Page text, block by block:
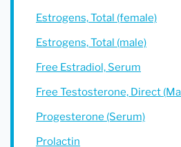
Estrogens, Total (female)
Estrogens, Total (male)
Free Estradiol, Serum
Free Testosterone, Direct
Progesterone (Serum)
Prolactin